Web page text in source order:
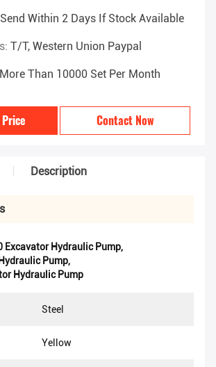
Send Within 2 Days If Stock Available
T/T, Western Union Paypal
More Than 10000 Set Per Month
Contact Now
Description
Excavator Hydraulic Pump,
Pump,
Hydraulic Pump
Steel
Yellow